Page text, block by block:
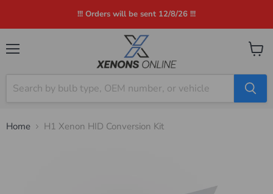
!!! Orders will be sent 12/8/26 !!!
View
Home H1 Xenon HID Conversion Kit